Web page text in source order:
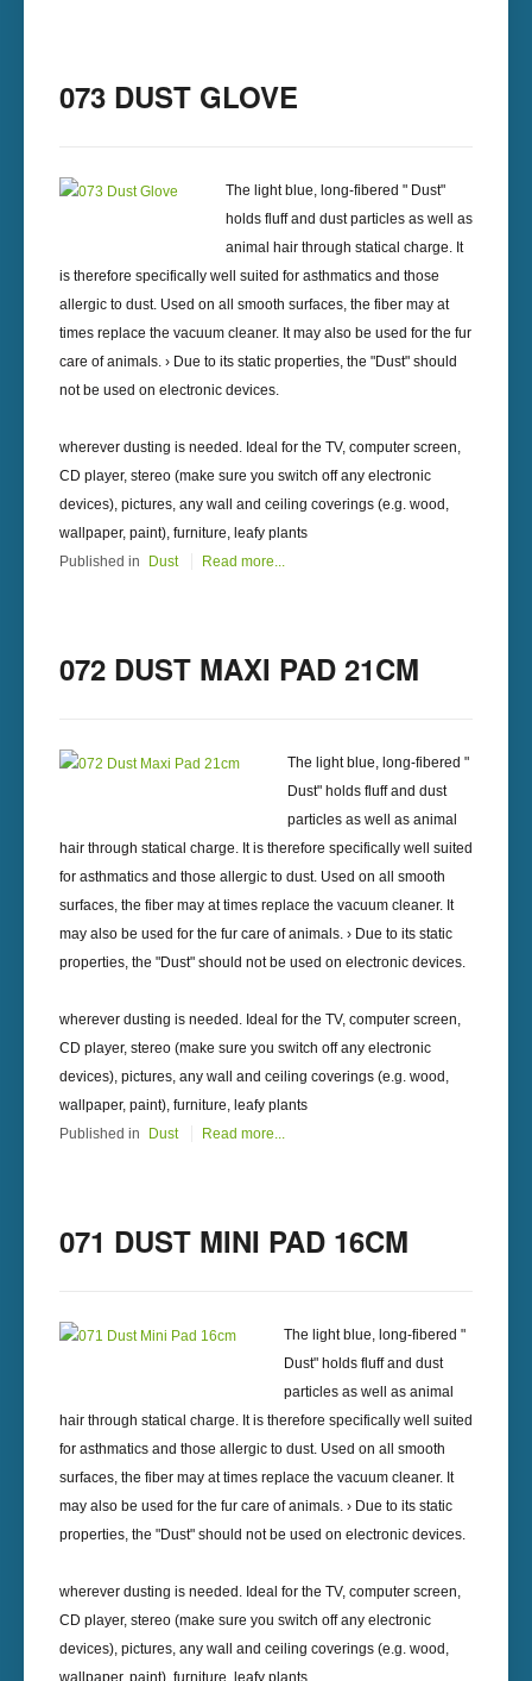
073 DUST GLOVE
The light blue, long-fibered " Dust"
holds fluff and dust particles as well as
animal hair through statical charge. It
is therefore specifically well suited for asthmatics and those
allergic to dust. Used on all smooth surfaces, the fiber may at
times replace the vacuum cleaner. It may also be used for the fur
care of animals. › Due to its static properties, the "Dust" should
not be used on electronic devices.
wherever dusting is needed. Ideal for the TV, computer screen,
CD player, stereo (make sure you switch off any electronic
devices), pictures, any wall and ceiling coverings (e.g. wood,
wallpaper, paint), furniture, leafy plants
Published in
Dust Read more...
072 DUST MAXI PAD 21CM
The light blue, long-fibered "
Dust" holds fluff and dust
particles as well as animal
hair through statical charge. It is therefore specifically well suited
for asthmatics and those allergic to dust. Used on all smooth
surfaces, the fiber may at times replace the vacuum cleaner. It
may also be used for the fur care of animals. › Due to its static
properties, the "Dust" should not be used on electronic devices.
wherever dusting is needed. Ideal for the TV, computer screen,
CD player, stereo (make sure you switch off any electronic
devices), pictures, any wall and ceiling coverings (e.g. wood,
wallpaper, paint), furniture, leafy plants
Published in
Dust Read more...
071 DUST MINI PAD 16CM
The light blue, long-fibered "
Dust" holds fluff and dust
particles as well as animal
hair through statical charge. It is therefore specifically well suited
for asthmatics and those allergic to dust. Used on all smooth
surfaces, the fiber may at times replace the vacuum cleaner. It
may also be used for the fur care of animals. › Due to its static
properties, the "Dust" should not be used on electronic devices.
wherever dusting is needed. Ideal for the TV, computer screen,
CD player, stereo (make sure you switch off any electronic
devices), pictures, any wall and ceiling coverings (e.g. wood,
wallpaper, paint), furniture, leafy plants